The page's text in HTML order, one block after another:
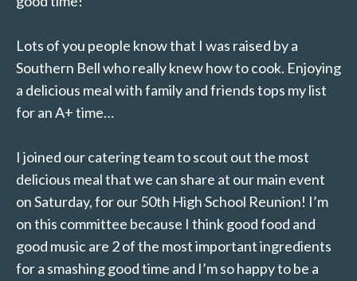
Lots of you people know that I was raised by a
Southern Bell who really knew how to cook. Enjoying
a delicious meal with family and friends tops my list
for an A+ time…
I joined our catering team to scout out the most
delicious meal that we can share at our main event
on Saturday, for our 50th High School Reunion! I’m
on this committee because I think good food and
good music are 2 of the most important ingredients
for a smashing good time and I’m so happy to be a